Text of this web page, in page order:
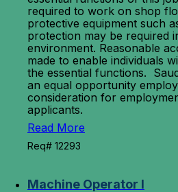
required to work on shop
protective equipment such
protection may be required
environment. Reasonable
made to enable individuals
the essential functions.
an equal opportunity
consideration for
applicants.
Read More
Req# 12293
Machine Operator I